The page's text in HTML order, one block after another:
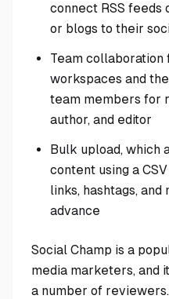
connect RSS
or blogs to their
Team collaboration
workspaces and
team members for
author, and editor
Bulk upload, which
content using a
links, hashtags,
advance
Social Champ is a
media marketers, and
a number of reviewers.